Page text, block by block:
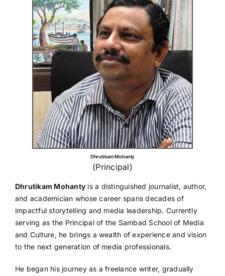
Dhrutikam Mohanty
(Principal)
Dhrutikam Mohanty is a distinguished journalist, author,
and academician whose career spans decades of
impactful storytelling and media leadership. Currently
serving as the Principal of the Sambad School of Media
and Culture, he brings a wealth of experience and vision
to the next generation of media professionals.
He began his journey as a freelance writer, gradually